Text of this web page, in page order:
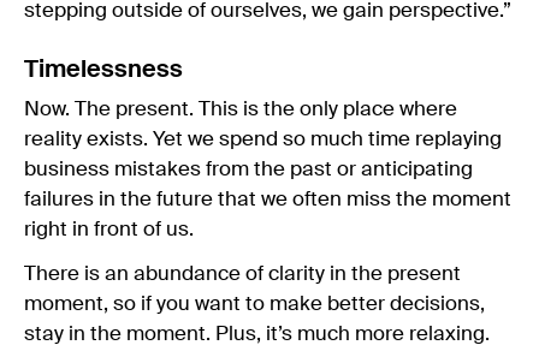
stepping outside of ourselves, we gain perspective.”
Timelessness
Now. The present. This is the only place where
reality exists. Yet we spend so much time replaying
business mistakes from the past or anticipating
failures in the future that we often miss the moment
right in front of us.
There is an abundance of clarity in the present
moment, so if you want to make better decisions,
stay in the moment. Plus, it’s much more relaxing.